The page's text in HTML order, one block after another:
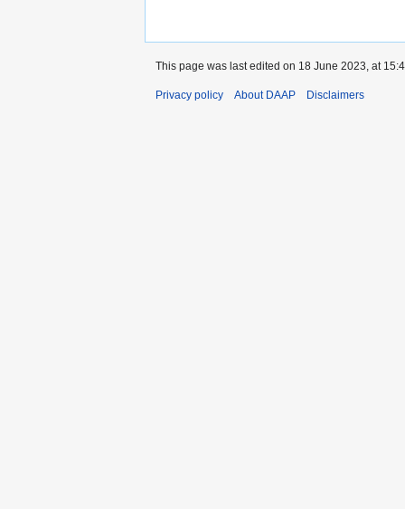
This page was last edited on 18 June 2023, at
Privacy policy About DAAP Disclaimers